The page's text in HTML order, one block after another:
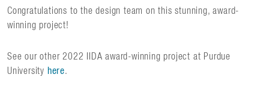
Congratulations to the design team on this stunning, award-
winning project!
See our other 2022 IIDA award-winning project at Purdue
University here.